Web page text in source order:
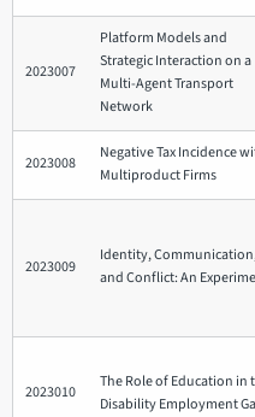
2023007
Platform Models and
Strategic Interaction on a
Multi-Agent Transport
Network
2023008
Negative Tax Incidence
Multiproduct Firms
2023009
Identity,
and Conflict: An
2023010
The Role of Education in
Disability Employment